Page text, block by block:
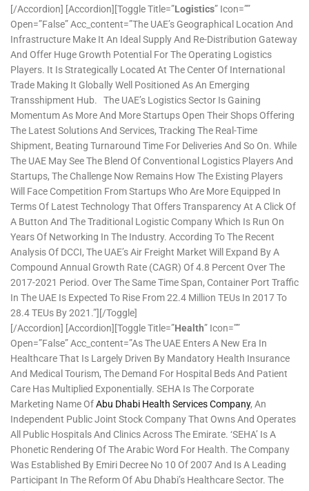
[/accordion] [accordion][toggle Title=”Logistics” Icon=””
Open=”false” Acc_content=”The UAE’s Geographical Location And
Infrastructure Make It An Ideal Supply And Re-Distribution Gateway
And Offer Huge Growth Potential For The Operating Logistics
Players. It Is Strategically Located At The Center Of International
Trade Making It Globally Well Positioned As An Emerging
Transshipment Hub. The UAE’s Logistics Sector Is Gaining
Momentum As More And More Startups Open Their Shops Offering
The Latest Solutions And Services, Tracking The Real-Time
Shipment, Beating Turnaround Time For Deliveries And So On. While
The UAE May See The Blend Of Conventional Logistics Players And
Startups, The Challenge Now Remains How The Existing Players
Will Face Competition From Startups Who Are More Equipped In
Terms Of Latest Technology That Offers Transparency At A Click Of
A Button And The Traditional Logistic Company Which Is Run On
Years Of Networking In The Industry. According To The Recent
Analysis Of DCCI, The UAE’s Air Freight Market Will Expand By A
Compound Annual Growth Rate (CAGR) Of 4.8 Percent Over The
2017-2021 Period. Over The Same Time Span, Container Port Traffic
In The UAE Is Expected To Rise From 22.4 Million TEUs In 2017 To
28.4 TEUs By 2021.”][/toggle]
[/accordion] [accordion][toggle Title=”Health” Icon=””
Open=”false” Acc_content=”As The UAE Enters A New Era In
Healthcare That Is Largely Driven By Mandatory Health Insurance
And Medical Tourism, The Demand For Hospital Beds And Patient
Care Has Multiplied Exponentially. SEHA Is The Corporate
Marketing Name OfAbu Dhabi Health Services Company, An
Independent Public Joint Stock Company That Owns And Operates
All Public Hospitals And Clinics Across The Emirate. ‘SEHA’ Is A
Phonetic Rendering Of The Arabic Word For Health. The Company
Was Established By Emiri Decree No 10 Of 2007 And Is A Leading
Participant In The Reform Of Abu Dhabi’s Healthcare Sector. The